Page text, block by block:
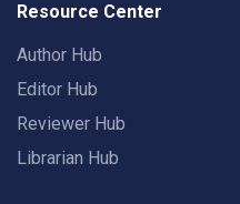
Resource Center
Author Hub
Editor Hub
Reviewer Hub
Librarian Hub